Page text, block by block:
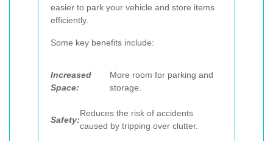
easier to park your vehicle and store items
efficiently.
Some key benefits include:
Increased
Space:
More room for parking and
storage.
Safety:
Reduces the risk of accidents
caused by tripping over clutter.